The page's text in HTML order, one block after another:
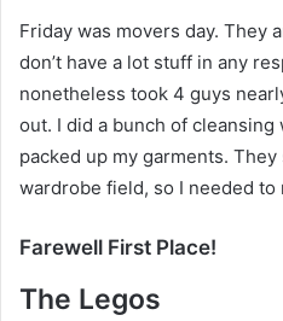
Friday was movers day. They
don’t have a lot stuff in any
nonetheless took 4 guys
out. I did a bunch of
packed up my garments.
wardrobe field, so I needed to
Farewell First Place!
The Legos